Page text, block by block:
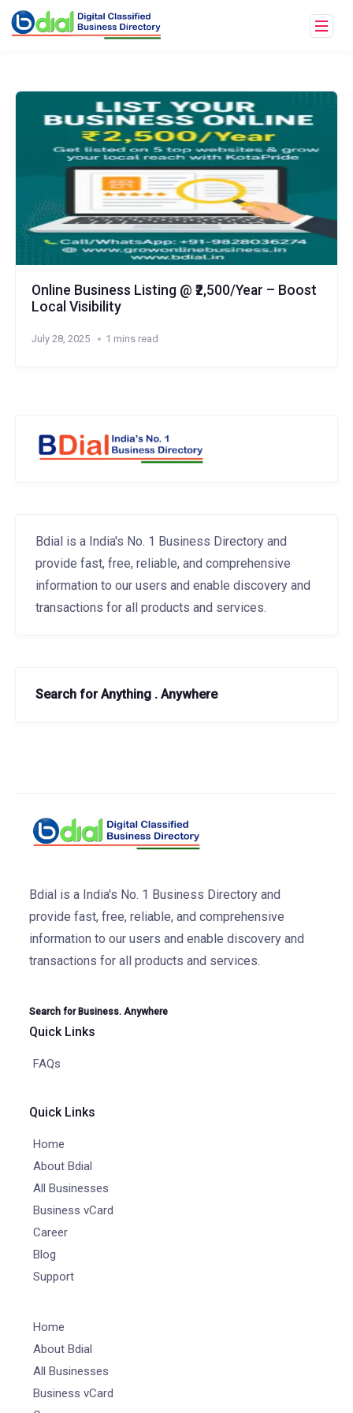
Online Business Listing @ ₹2,500/Year – Boost
Local Visibility
July 28, 2025 1 mins read
Bdial is a India's No. 1 Business Directory and
provide fast, free, reliable, and comprehensive
information to our users and enable discovery and
transactions for all products and services.
Search for Anything . Anywhere
Bdial is a India's No. 1 Business Directory and
provide fast, free, reliable, and comprehensive
information to our users and enable discovery and
transactions for all products and services.
Search for Business. Anywhere
Quick Links
FAQs
Quick Links
Home
About Bdial
All Businesses
Business vCard
Career
Blog
Support
Home
About Bdial
All Businesses
Business vCard